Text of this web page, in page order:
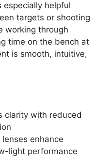
especially helpful
targets or shooting
working through
time on the bench at
is smooth, intuitive,
clarity with reduced
enhance
light performance